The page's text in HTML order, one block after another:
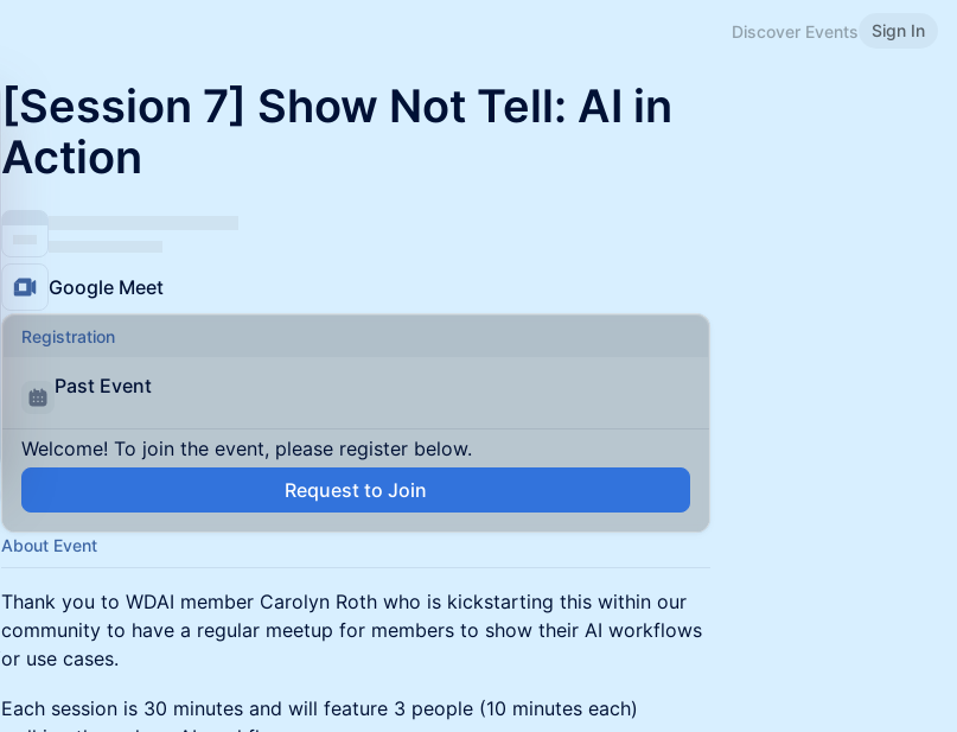
Discover Events Sign In
[Session 7] Show Not Tell: AI in
Action
Google Meet
Registration
Past Event
Welcome! To join the event, please register below.
Request to Join
About Event
Thank you to WDAI member Carolyn Roth who is kickstarting this within our
community to have a regular meetup for members to show their AI workflows
or use cases.
Each session is 30 minutes and will feature 3 people (10 minutes each)